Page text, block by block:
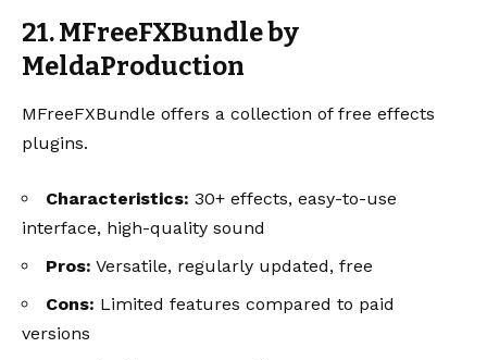
21. MFreeFXBundle by
MeldaProduction
MFreeFXBundle offers a collection of free effects
plugins.
Characteristics: 30+ effects, easy-to-use
interface, high-quality sound
Pros: Versatile, regularly updated, free
Cons: Limited features compared to paid
versions